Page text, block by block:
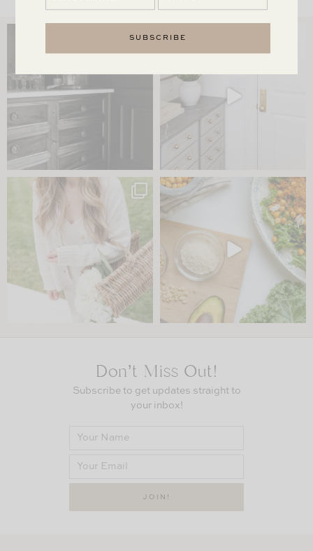
Don’t Miss Out!
Subscribe to get updates straight to
your inbox!